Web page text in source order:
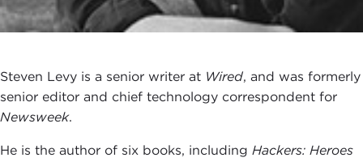
Steven Levy is a senior writer at Wired, and was formerly
senior editor and chief technology correspondent for
Newsweek.
He is the author of six books, including Hackers: Heroes